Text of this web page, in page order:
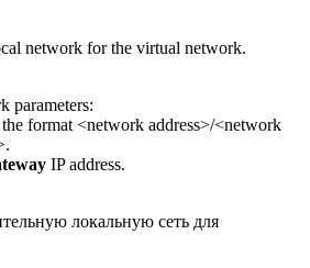
network for the virtual network.
parameters:
format <network address>/<network
IP address.
локальную сеть для